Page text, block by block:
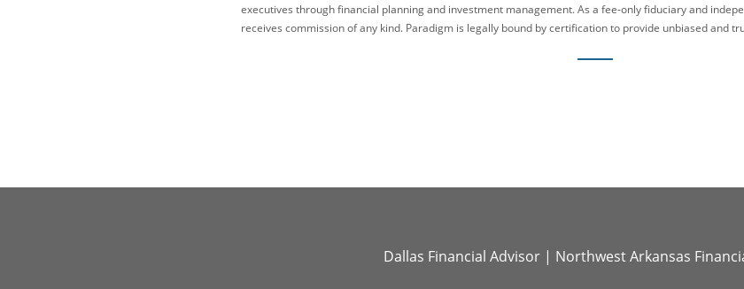
executives through financial planning and investment management. As a fee-only fiduciary and
receives commission of any kind. Paradigm is legally bound by certification to provide unbiased and
Dallas Financial Advisor | Northwest Arkansas